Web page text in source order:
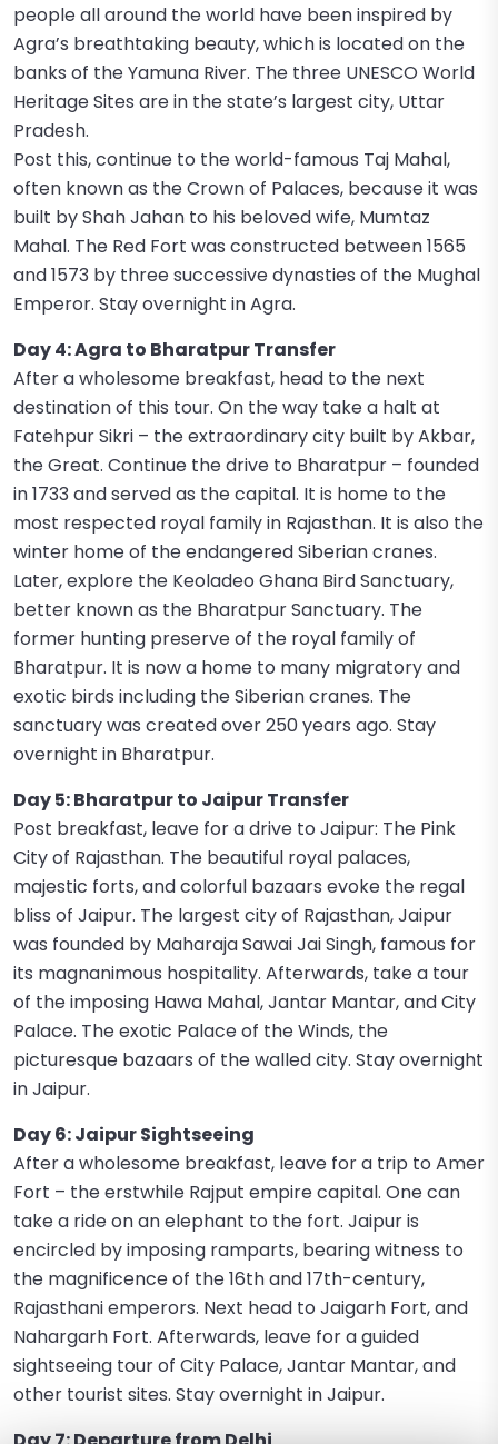
people all around the world have been inspired by
Agra’s breathtaking beauty, which is located on the
banks of the Yamuna River. The three UNESCO World
Heritage Sites are in the state’s largest city, Uttar
Pradesh.
Post this, continue to the world-famous Taj Mahal,
often known as the Crown of Palaces, because it was
built by Shah Jahan to his beloved wife, Mumtaz
Mahal. The Red Fort was constructed between 1565
and 1573 by three successive dynasties of the Mughal
Emperor. Stay overnight in Agra.
Day 4: Agra to Bharatpur Transfer
After a wholesome breakfast, head to the next
destination of this tour. On the way take a halt at
Fatehpur Sikri – the extraordinary city built by Akbar,
the Great. Continue the drive to Bharatpur – founded
in 1733 and served as the capital. It is home to the
most respected royal family in Rajasthan. It is also the
winter home of the endangered Siberian cranes.
Later, explore the Keoladeo Ghana Bird Sanctuary,
better known as the Bharatpur Sanctuary. The
former hunting preserve of the royal family of
Bharatpur. It is now a home to many migratory and
exotic birds including the Siberian cranes. The
sanctuary was created over 250 years ago. Stay
overnight in Bharatpur.
Day 5: Bharatpur to Jaipur Transfer
Post breakfast, leave for a drive to Jaipur: The Pink
City of Rajasthan. The beautiful royal palaces,
majestic forts, and colorful bazaars evoke the regal
bliss of Jaipur. The largest city of Rajasthan, Jaipur
was founded by Maharaja Sawai Jai Singh, famous for
its magnanimous hospitality. Afterwards, take a tour
of the imposing Hawa Mahal, Jantar Mantar, and City
Palace. The exotic Palace of the Winds, the
picturesque bazaars of the walled city. Stay overnight
in Jaipur.
Day 6: Jaipur Sightseeing
After a wholesome breakfast, leave for a trip to Amer
Fort – the erstwhile Rajput empire capital. One can
take a ride on an elephant to the fort. Jaipur is
encircled by imposing ramparts, bearing witness to
the magnificence of the 16th and 17th-century,
Rajasthani emperors. Next head to Jaigarh Fort, and
Nahargarh Fort. Afterwards, leave for a guided
sightseeing tour of City Palace, Jantar Mantar, and
other tourist sites. Stay overnight in Jaipur.